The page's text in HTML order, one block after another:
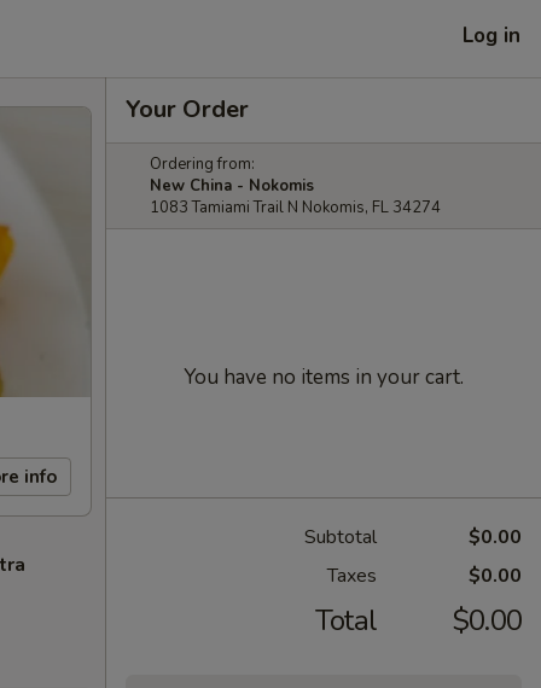
Log in
info
Your Order
Ordering from:
New China - Nokomis
1083 Tamiami Trail N Nokomis, FL 34274
You have no items in your cart.
Subtotal
$0.00
Taxes
$0.00
Total $0.00